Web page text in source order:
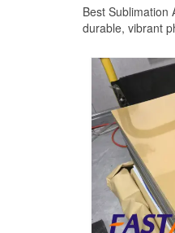
Best Sublimation
durable, vibrant